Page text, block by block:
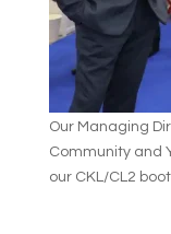
Our Managing
Community and
our CKL/CL2